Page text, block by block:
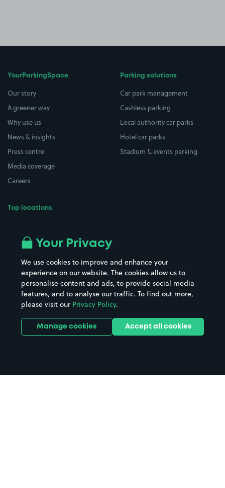
YourParkingSpace
Our story
A greener way
Why use us
News & insights
Press centre
Media coverage
Careers
Top locations
All London areas
Hospitals
Hotels
Street Names
Towns & cities
Train stations
Stadiums & venues
Parking solutions
Car park management
Cashless parking
Local authority car parks
Hotel car parks
Stadium & events parking
Your Privacy
We use cookies to improve and enhance your
experience on our website. The cookies allow us to
personalise content and ads, to provide social media
features, and to analyse our traffic. To find out more,
please visit our Privacy Policy.
Manage cookies Accept all cookies